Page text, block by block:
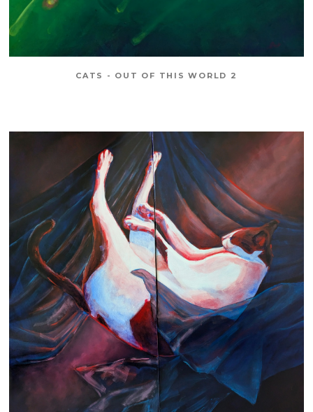
CATS - OUT OF THIS WORLD 2